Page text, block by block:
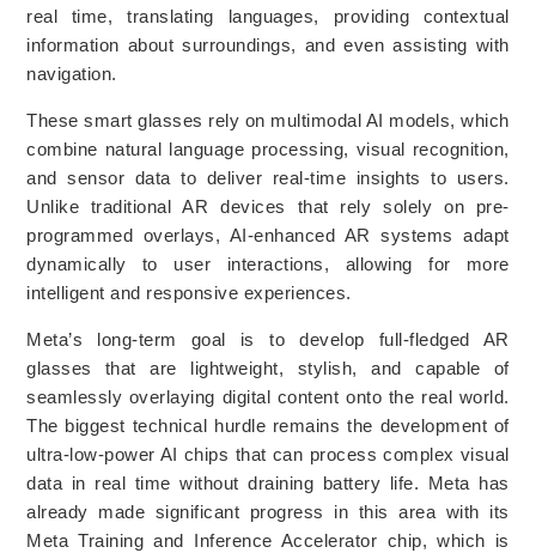
real time, translating languages, providing contextual
information about surroundings, and even assisting with
navigation.
These smart glasses rely on multimodal AI models, which
combine natural language processing, visual recognition,
and sensor data to deliver real-time insights to users.
Unlike traditional AR devices that rely solely on pre-
programmed overlays, AI-enhanced AR systems adapt
dynamically to user interactions, allowing for more
intelligent and responsive experiences.
Meta’s long-term goal is to develop full-fledged AR
glasses that are lightweight, stylish, and capable of
seamlessly overlaying digital content onto the real world.
The biggest technical hurdle remains the development of
ultra-low-power AI chips that can process complex visual
data in real time without draining battery life. Meta has
already made significant progress in this area with its
Meta Training and Inference Accelerator chip, which is